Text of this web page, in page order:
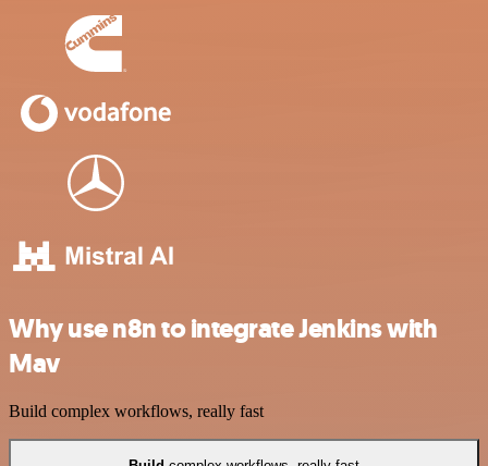
Why use n8n to integrate Jenkins with
Mav
Build complex workflows, really fast